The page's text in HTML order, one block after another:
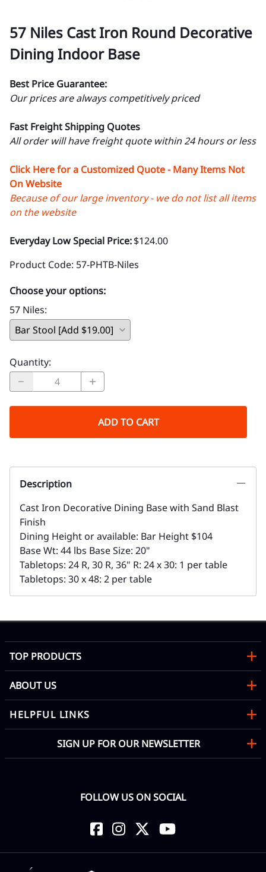
57 Niles Cast Iron Round Decorative
Dining Indoor Base
Best Price Guarantee:
Our prices are always competitively priced
Fast Freight Shipping Quotes
All order will have freight quote within 24 hours or less
Click Here for a Customized Quote - Many Items Not
On Website
Because of our large inventory - we do not list all items
on the website
Everyday Low Special Price:$124.00
Product Code: 57-PHTB-Niles
Choose your options:
57 Niles:
Quantity:
ADD TO CART
Description
Cast Iron Decorative Dining Base with Sand Blast
Finish
Dining Height or available: Bar Height $104
Base Wt: 44 lbs Base Size: 20"
Tabletops: 24 R, 30 R, 36" R: 24 x 30: 1 per table
Tabletops: 30 x 48: 2 per table
TOP PRODUCTS
ABOUT US
HELPFUL LINKS
SIGN UP FOR OUR NEWSLETTER
FOLLOW US ON SOCIAL